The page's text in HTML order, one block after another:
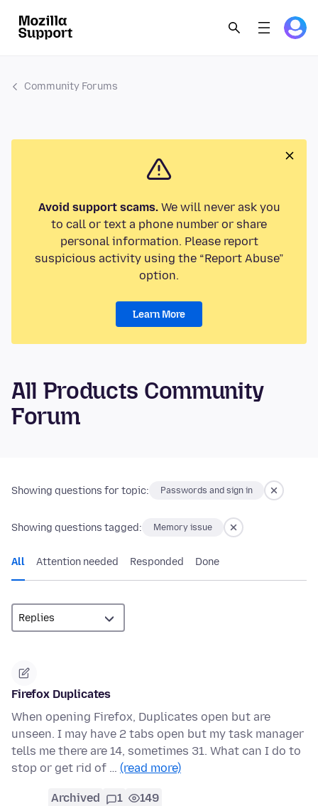
Community Forums
Avoid support scams.We will never ask you
to call or text a phone number or share
personal information. Please report
suspicious activity using the “Report Abuse”
option.
Learn More
All Products Community
Forum
Showing questions for topic: Passwords and sign in
Showing questions tagged: Memory issue
All Attention needed Responded Done
Firefox Duplicates
When opening Firefox, Duplicates open but are
unseen. I may have 2 tabs open but my task manager
tells me there are 14, sometimes 31. What can I do to
stop or get rid of … (read more)
Archived 1 149